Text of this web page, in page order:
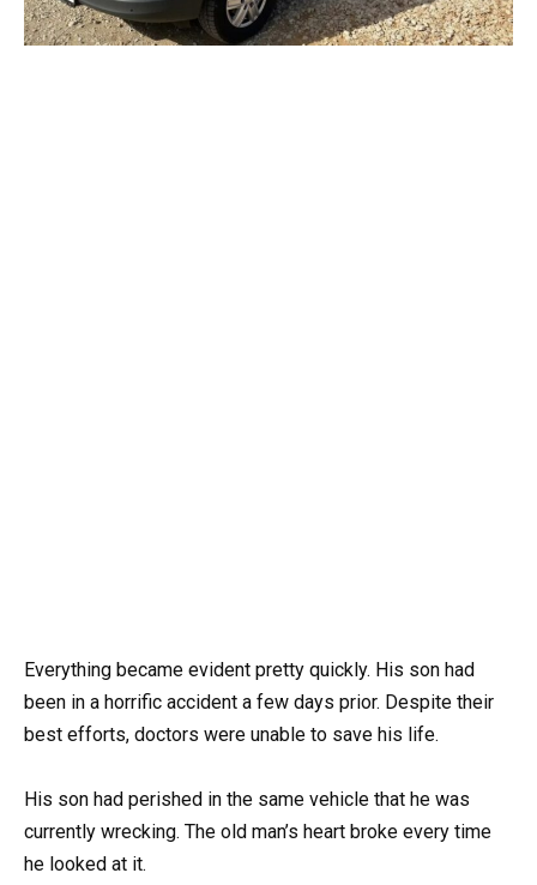
Everything became evident pretty quickly. His son had
been in a horrific accident a few days prior. Despite their
best efforts, doctors were unable to save his life.
His son had perished in the same vehicle that he was
currently wrecking. The old man’s heart broke every time
he looked at it.